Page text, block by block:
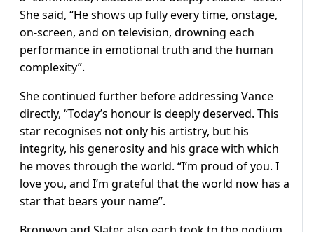
She said, “He shows up fully every time, onstage,
on-screen, and on television, drowning each
performance in emotional truth and the human
complexity”.
She continued further before addressing Vance
directly, “Today’s honour is deeply deserved. This
star recognises not only his artistry, but his
integrity, his generosity and his grace with which
he moves through the world. “I’m proud of you. I
love you, and I’m grateful that the world now has a
star that bears your name”.